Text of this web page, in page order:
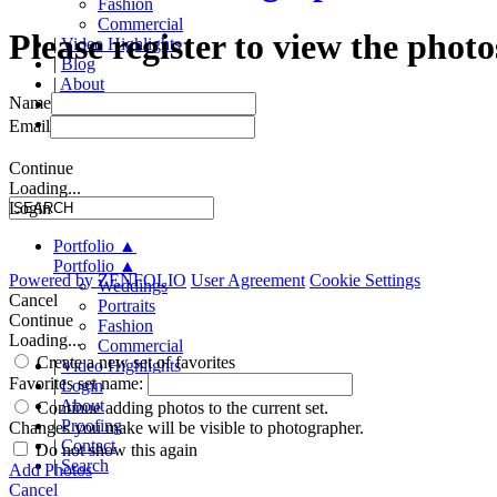
Commercial
| Video Highlights
| Blog
| About
Please register to view the
Name
Email
Continue
Loading...
Login
Portfolio ▲
Portfolio ▲
Weddings
Portraits
Fashion
Commercial
| Video Highlights
| Login
|About
| Proofing
| Contact
| Search
Powered byZENFOLIO User Agreement Cookie Settings
Cancel
Continue
Loading...
Create a new set of favorites
Favorites set name:
Continue adding photos to the current set.
Changes you make will be visible to photographer.
Do not show this again
Add Photos
Cancel